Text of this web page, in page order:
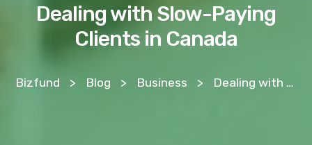
Dealing with Slow-Paying
Clients in Canada
Bizfund > Blog > Business > Dealing with Slow-Paying Clients in Canada